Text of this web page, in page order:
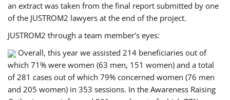
an extract was taken from the final report submitted by one
of the JUSTROM2 lawyers at the end of the project.
JUSTROM2 through a team member's eyes:
Overall, this year we assisted 214 beneficiaries out of
which 71% were women (63 men, 151 women) and a total
of 281 cases out of which 79% concerned women (76 men
and 205 women) in 353 sessions. In the Awareness Raising